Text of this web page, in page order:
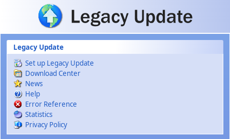
Skip to main content
Legacy Update
Set up Legacy Update
Download Center
News
Help
Error Reference
Statistics
Privacy Policy